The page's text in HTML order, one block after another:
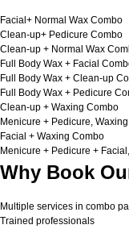
Facial+ Normal Wax Combo
Clean-up+ Pedicure Combo
Clean-up + Normal Wax
Full Body Wax + Facial
Full Body Wax + Clean-up
Full Body Wax + Pedicure
Clean-up + Waxing Combo
Menicure + Pedicure,
Facial + Waxing Combo
Menicure + Pedicure +
Why Book
Multiple services in combo
Trained professionals